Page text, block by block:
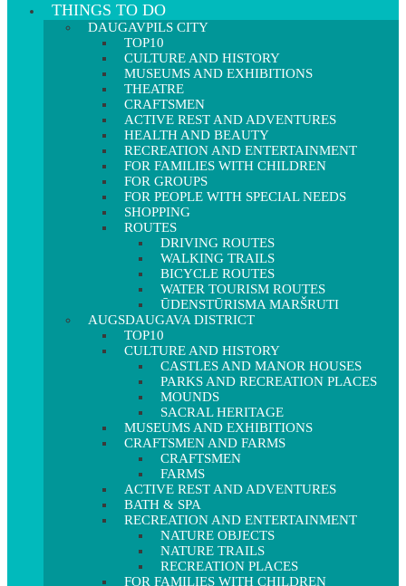
THINGS TO DO
DAUGAVPILS CITY
TOP10
CULTURE AND HISTORY
MUSEUMS AND EXHIBITIONS
THEATRE
CRAFTSMEN
ACTIVE REST AND ADVENTURES
HEALTH AND BEAUTY
RECREATION AND ENTERTAINMENT
FOR FAMILIES WITH CHILDREN
FOR GROUPS
FOR PEOPLE WITH SPECIAL NEEDS
SHOPPING
ROUTES
DRIVING ROUTES
WALKING TRAILS
BICYCLE ROUTES
WATER TOURISM ROUTES
ŪDENSTŪRISMA MARŠRUTI
AUGSDAUGAVA DISTRICT
TOP10
CULTURE AND HISTORY
CASTLES AND MANOR HOUSES
PARKS AND RECREATION PLACES
MOUNDS
SACRAL HERITAGE
MUSEUMS AND EXHIBITIONS
CRAFTSMEN AND FARMS
CRAFTSMEN
FARMS
ACTIVE REST AND ADVENTURES
BATH & SPA
RECREATION AND ENTERTAINMENT
NATURE OBJECTS
NATURE TRAILS
RECREATION PLACES
FOR FAMILIES WITH CHILDREN